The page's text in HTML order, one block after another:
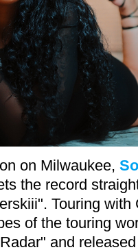
on Milwaukee,
the record
Touring with
of the touring
and